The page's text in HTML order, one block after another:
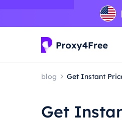
blog Get Instant
Get